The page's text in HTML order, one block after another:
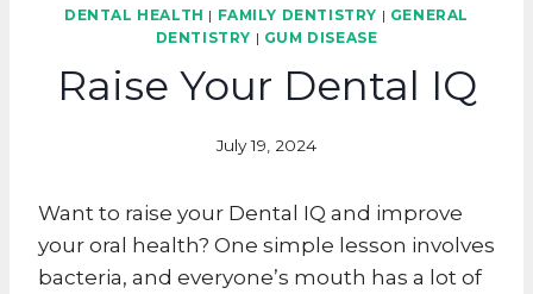
DENTAL HEALTH | FAMILY DENTISTRY | GENERAL
DENTISTRY | GUM DISEASE
Raise Your Dental IQ
July 19, 2024
Want to raise your Dental IQ and improve
your oral health? One simple lesson involves
bacteria, and everyone’s mouth has a lot of